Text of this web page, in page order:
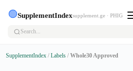
🟢SupplementIndexsupplement.ge · PHIG
SupplementIndex / Labels / Whole30 Approved